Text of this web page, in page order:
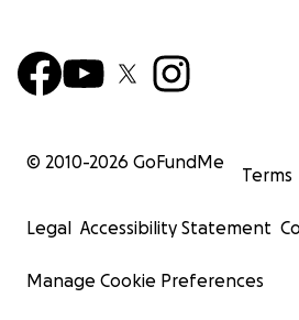
© 2010-2026 GoFundMe
Terms
Legal Accessibility Statement
Manage Cookie Preferences